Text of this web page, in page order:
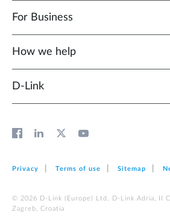
For Business
How we help
D‑Link
Privacy Terms of use Sitemap
© 2026 D‑Link (Europe) Ltd. D-Link Adria, II
Zagreb, Croatia